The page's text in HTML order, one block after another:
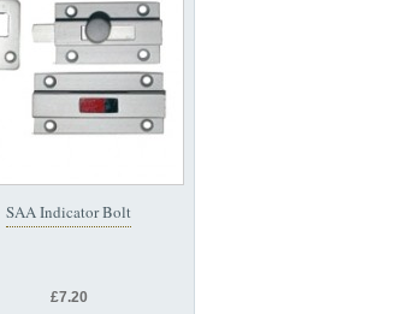
SAA Indicator Bolt
£7.20